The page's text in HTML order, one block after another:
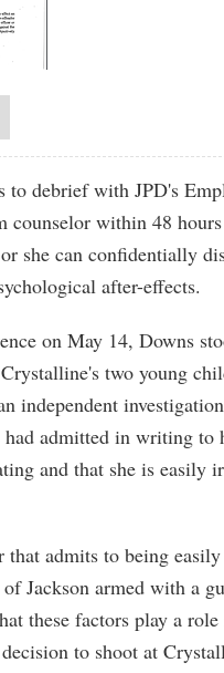
to debrief with JPD's
counselor within 48
she can confidentially
after-effects.
on May 14, Downs
two young
independent
admitted in writing to
and that she is easily
that admits to being
Jackson armed with a
these factors play a
to shoot at